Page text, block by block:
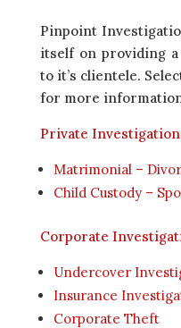
Pinpoint
itself on providing
to it’s clientele.
for more
Private
Matrimonial –
Child Custody –
Corporate
Undercover
Insurance
Corporate Theft